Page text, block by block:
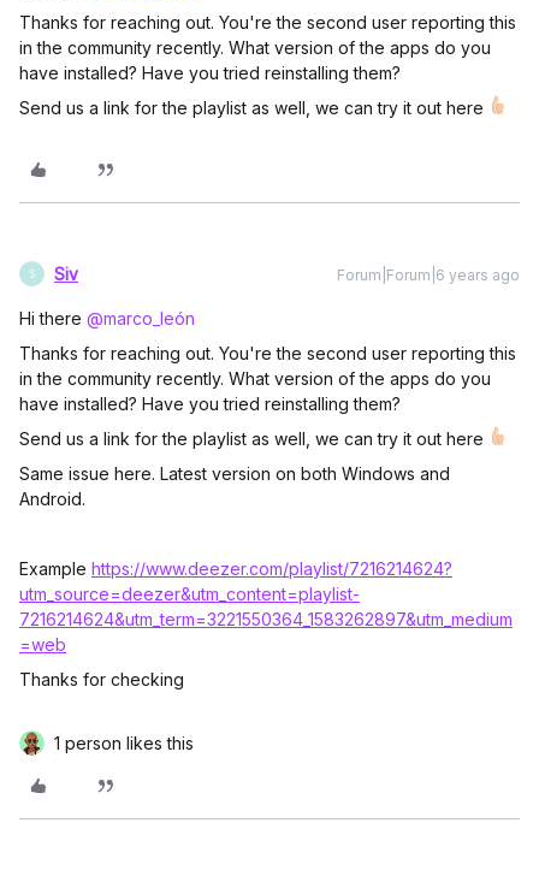
Thanks for reaching out. You're the second user reporting this
in the community recently. What version of the apps do you
have installed? Have you tried reinstalling them?
Send us a link for the playlist as well, we can try it out here
S Siv Forum|Forum|6 years ago
Hi there @marco_león
Thanks for reaching out. You're the second user reporting this
in the community recently. What version of the apps do you
have installed? Have you tried reinstalling them?
Send us a link for the playlist as well, we can try it out here
Same issue here. Latest version on both Windows and
Android.
Example https://www.deezer.com/playlist/7216214624?
utm_source=deezer&utm_content=playlist-
7216214624&utm_term=3221550364_1583262897&utm_medium
=web
Thanks for checking
1 person likes this